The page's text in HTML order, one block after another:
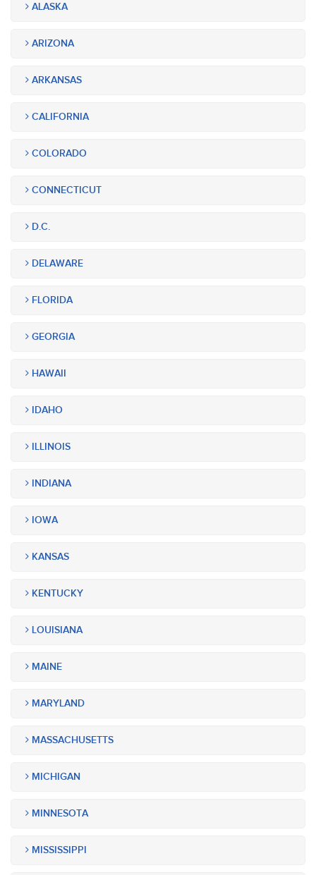
ALASKA
ARIZONA
ARKANSAS
CALIFORNIA
COLORADO
CONNECTICUT
D.C.
DELAWARE
FLORIDA
GEORGIA
HAWAII
IDAHO
ILLINOIS
INDIANA
IOWA
KANSAS
KENTUCKY
LOUISIANA
MAINE
MARYLAND
MASSACHUSETTS
MICHIGAN
MINNESOTA
MISSISSIPPI